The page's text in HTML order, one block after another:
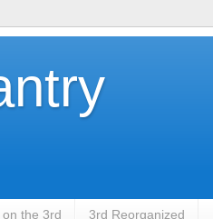
on the 3rd 3rd Reorganized